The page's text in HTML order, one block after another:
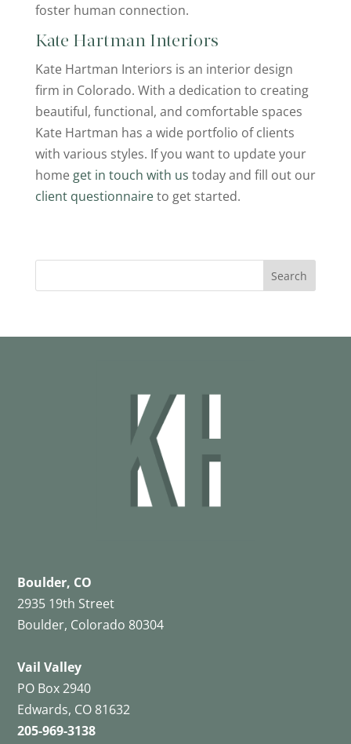
foster human connection.
Kate Hartman Interiors
Kate Hartman Interiors is an interior design
firm in Colorado. With a dedication to creating
beautiful, functional, and comfortable spaces
Kate Hartman has a wide portfolio of clients
with various styles. If you want to update your
home get in touch with us today and fill out our
client questionnaireto get started.
Search
Boulder, CO
2935 19th Street
Boulder, Colorado 80304
Vail Valley
PO Box 2940
Edwards, CO 81632
205-969-3138